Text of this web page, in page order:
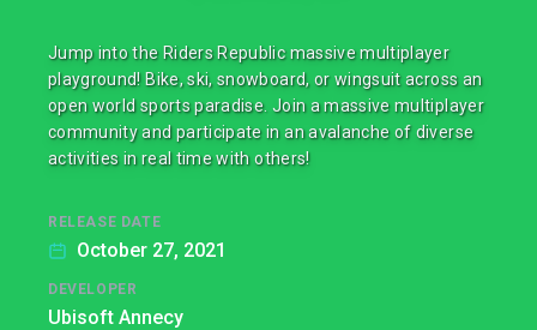
Jump into the Riders Republic massive multiplayer
playground! Bike, ski, snowboard, or wingsuit across an
open world sports paradise. Join a massive multiplayer
community and participate in an avalanche of diverse
activities in real time with others!
RELEASE DATE
October 27, 2021
DEVELOPER
Ubisoft Annecy